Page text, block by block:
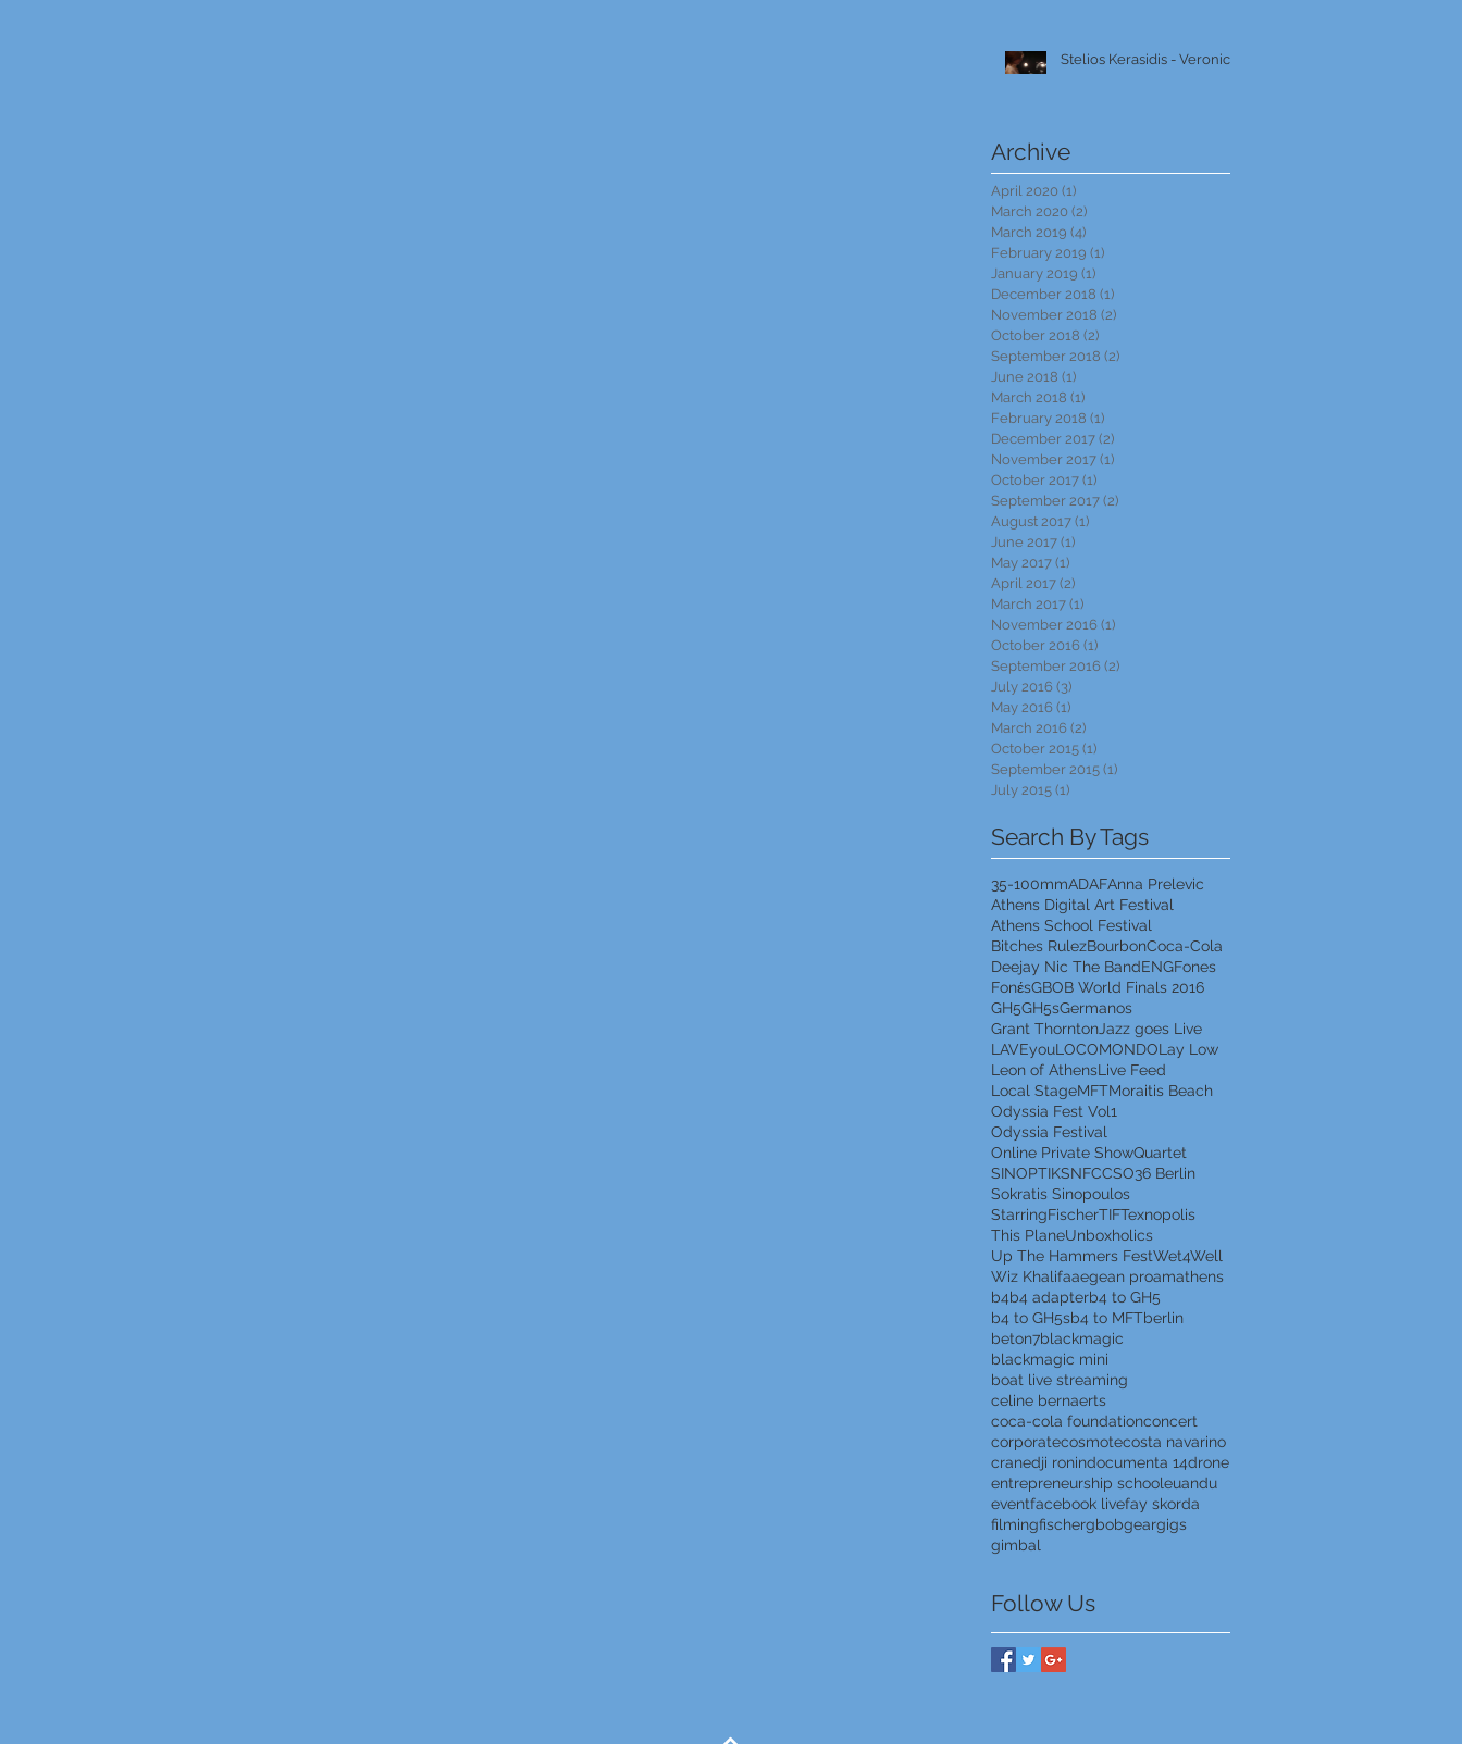
Stelios Kerasidis - Veronica
Archive
April 2020 (1)
March 2020 (2)
March 2019 (4)
February 2019 (1)
January 2019 (1)
December 2018 (1)
November 2018 (2)
October 2018 (2)
September 2018 (2)
June 2018 (1)
March 2018 (1)
February 2018 (1)
December 2017 (2)
November 2017 (1)
October 2017 (1)
September 2017 (2)
August 2017 (1)
June 2017 (1)
May 2017 (1)
April 2017 (2)
March 2017 (1)
November 2016 (1)
October 2016 (1)
September 2016 (2)
July 2016 (3)
May 2016 (1)
March 2016 (2)
October 2015 (1)
September 2015 (1)
July 2015 (1)
Search By Tags
35-100mmADAFAnna Prelevic
Athens Digital Art Festival
Athens School Festival
Bitches RulezBourbonCoca-Cola
Deejay Nic The BandENGFones
FonέsGBOB World Finals 2016
GH5GH5sGermanos
Grant Thornton Jazz goes Live
LAVEyouLOCOMONDOLay Low
Leon of AthensLive Feed
Local StageMFTMoraitis Beach
Odyssia Fest Vol1
Odyssia Festival
Online Private ShowQuartet
SINOPTIKSNFCCSO36 Berlin
Sokratis Sinopoulos
StarringFischerTIFTexnopolis
This PlaneUnboxholics
Up The Hammers FestWet4Well
Wiz Khalifaaegean proamathens
b4b4 adapterb4 to GH5
b4 to GH5sb4 to MFTberlin
beton7blackmagic
blackmagic mini
boat live streaming
celine bernaerts
coca-cola foundationconcert
corporatecosmotecosta navarino
cranedji ronindocumenta 14drone
entrepreneurship schooleuandu
eventfacebook livefay skorda
filmingfischergbobgeargigs
gimbal
Follow Us